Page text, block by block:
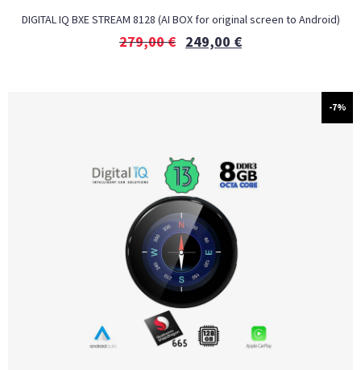
DIGITAL IQ BXE STREAM 8128 (AI BOX for original screen to Android)
279,00€ 249,00 €
-7%